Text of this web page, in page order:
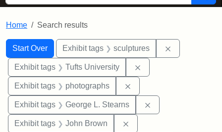
Home Search results
Search
Search Constraints
Start Over
You searched for:Exhibit tags sculptures
Exhibit tags Tufts University
Exhibit tags photographs
Exhibit tags George L. Stearns
Exhibit tags John Brown